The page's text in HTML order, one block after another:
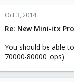
Oct 3, 2014
Re: New Mini-itx
You should be able
70000-80000 iops)